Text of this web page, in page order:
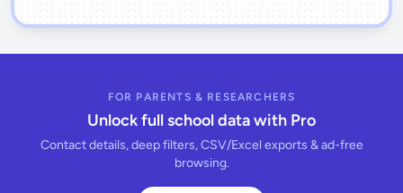
FOR PARENTS & RESEARCHERS
Unlock full school data with Pro
Contact details, deep filters, CSV/Excel exports & ad-free
browsing.